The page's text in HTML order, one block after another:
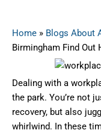
Home » Blogs About
Birmingham Find Out
Dealing with a
the park. You’re not
recovery, but also
whirlwind. In these